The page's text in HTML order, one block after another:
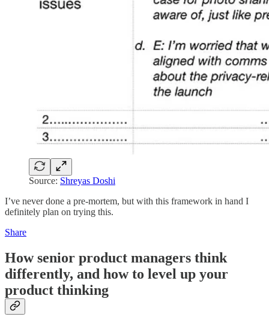
Source: Shreyas Doshi
I’ve never done a pre-mortem, but with this framework in hand I
definitely plan on trying this.
Share
How senior product managers think
differently, and how to level up your
product thinking